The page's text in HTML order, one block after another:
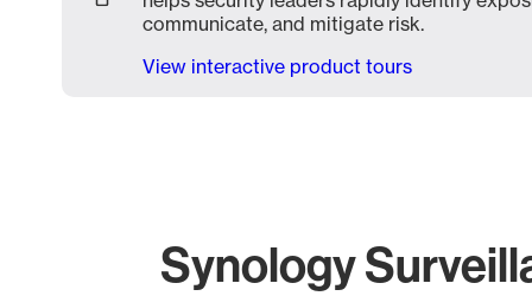
communicate, and mitigate risk.
View interactive product tours
Synology